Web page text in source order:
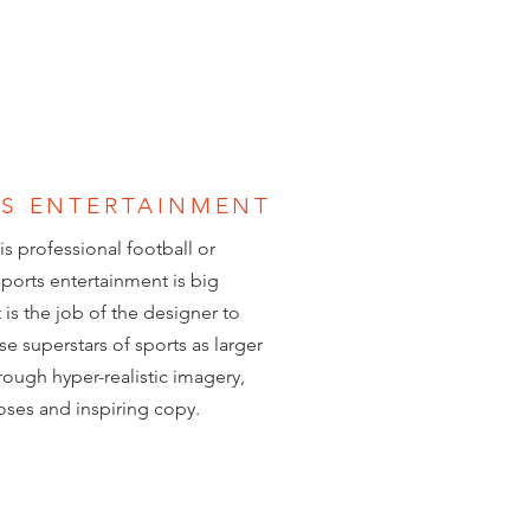
ENTERTAINMENT
professional football or
entertainment is big
is the job of the designer to
superstars of sports as larger
hyper-realistic imagery,
and inspiring copy.